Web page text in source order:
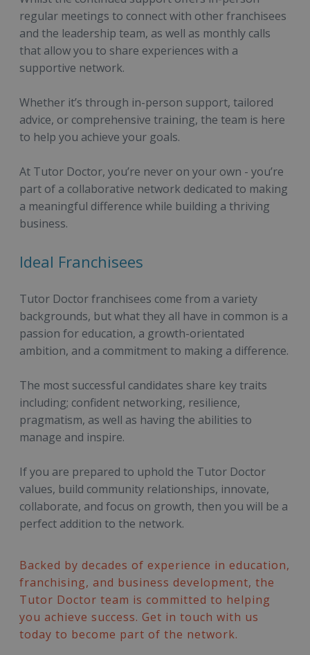
regular meetings to connect with other franchisees
and the leadership team, as well as monthly calls
that allow you to share experiences with a
supportive network.
Whether it’s through in-person support, tailored
advice, or comprehensive training, the team is here
to help you achieve your goals.
At Tutor Doctor, you’re never on your own - you’re
part of a collaborative network dedicated to making
a meaningful difference while building a thriving
business.
Ideal Franchisees
Tutor Doctor franchisees come from a variety
backgrounds, but what they all have in common is a
passion for education, a growth-orientated
ambition, and a commitment to making a difference.
The most successful candidates share key traits
including; confident networking, resilience,
pragmatism, as well as having the abilities to
manage and inspire.
If you are prepared to uphold the Tutor Doctor
values, build community relationships, innovate,
collaborate, and focus on growth, then you will be a
perfect addition to the network.
Backed by decades of experience in education,
franchising, and business development, the
Tutor Doctor team is committed to helping
you achieve success. Get in touch with us
today to become part of the network.